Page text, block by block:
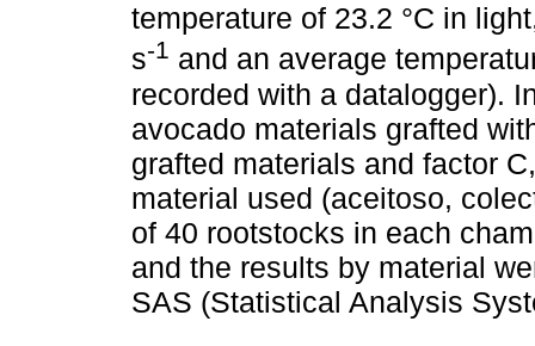
temperature of 23.2 °C in
s-1 and an average
recorded with a datalogger).
avocado materials grafted
grafted materials and factor
material used (aceitoso,
of 40 rootstocks in each
and the results by material
SAS (Statistical Analysis